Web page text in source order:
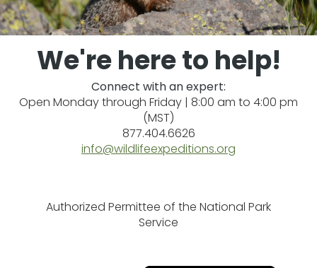
We're here to help!
Connect with an expert:
Open Monday through Friday | 8:00 am to 4:00 pm
(MST)
877.404.6626
info@wildlifeexpeditions.org
Authorized Permittee of the National Park
Service